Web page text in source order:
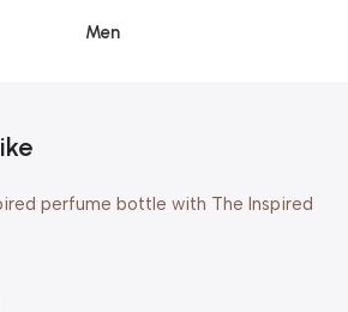
Men